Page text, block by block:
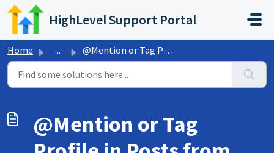
Skip to main content
HighLevel Support Portal
Home ... @Mention or Tag Profile in Posts from Social Planner
@Mention or Tag